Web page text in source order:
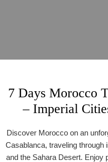
7 Days Morocco
– Imperial
Discover Morocco on an
Casablanca, traveling through
and the Sahara Desert. Enjoy